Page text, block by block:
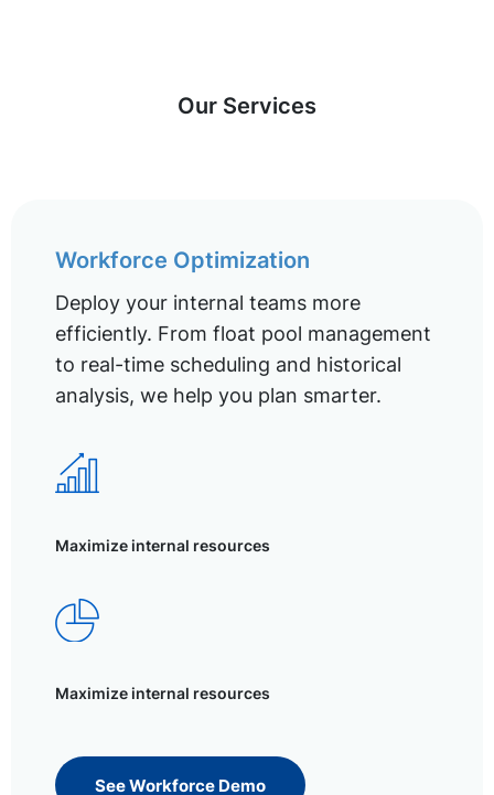
Our Services
Workforce Optimization
Deploy your internal teams more
efficiently. From float pool management
to real-time scheduling and historical
analysis, we help you plan smarter.
Maximize internal resources
Maximize internal resources
See Workforce Demo